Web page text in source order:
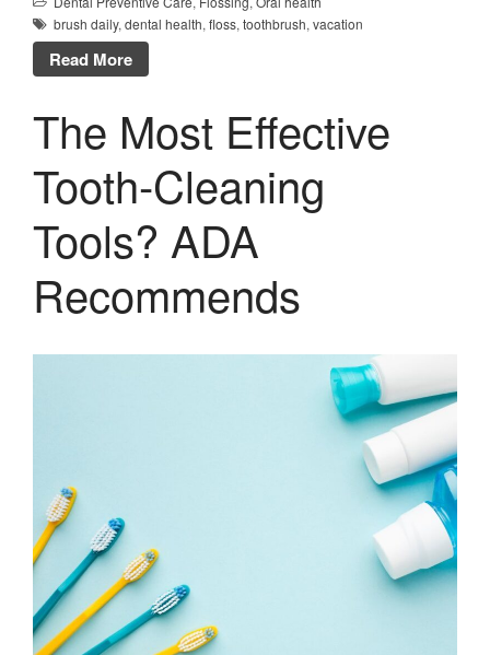
brush daily, dental health, floss, toothbrush, vacation
Read More
The Most Effective
Tooth-Cleaning
Tools? ADA
Recommends